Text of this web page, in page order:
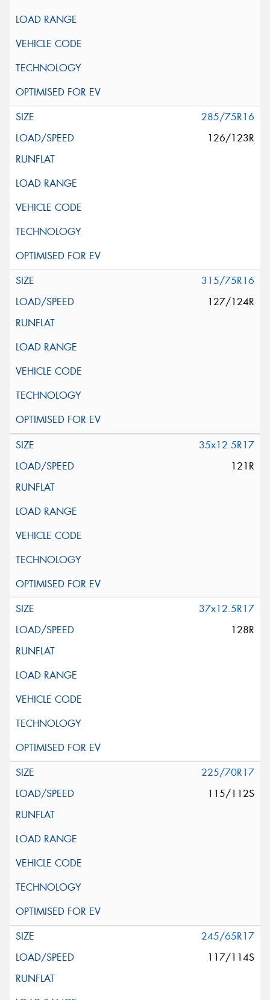
285/75R16
126/123R
315/75R16
127/124R
35x12.5R17
121R
37x12.5R17
128R
225/70R17
115/112S
245/65R17
117/114S